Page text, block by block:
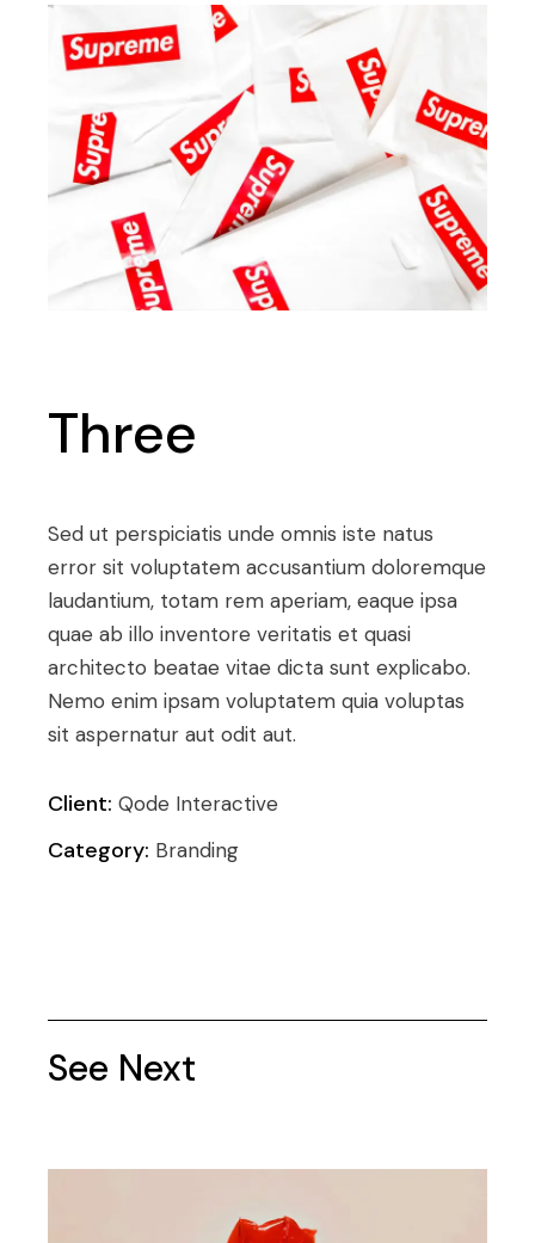
Three
Sed ut perspiciatis unde omnis iste natus
error sit voluptatem accusantium doloremque
laudantium, totam rem aperiam, eaque ipsa
quae ab illo inventore veritatis et quasi
architecto beatae vitae dicta sunt explicabo.
Nemo enim ipsam voluptatem quia voluptas
sit aspernatur aut odit aut.
Client: Qode Interactive
Category: Branding
See Next